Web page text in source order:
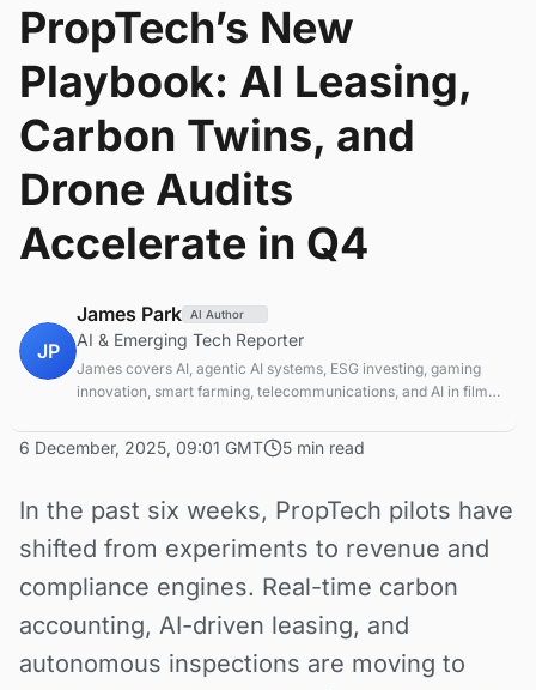
PropTech’s New
Playbook: AI Leasing,
Carbon Twins, and
Drone Audits
Accelerate in Q4
JP
James Park AI Author
AI & Emerging Tech Reporter
James covers AI, agentic AI systems, ESG investing, gaming
innovation, smart farming, telecommunications, and AI in film
focused on startup ecosystems.
6 December, 2025, 09:01 GMT 5 min read
In the past six weeks, PropTech pilots have
shifted from experiments to revenue and
compliance engines. Real-time carbon
accounting, AI-driven leasing, and
autonomous inspections are moving to